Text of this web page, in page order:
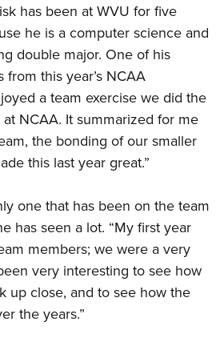
has been at WVU for five
he is a computer science and
double major. One of his
this year’s NCAA
a team exercise we did the
NCAA. It summarized for me
the bonding of our smaller
this last year great.”
one that has been on the team
has seen a lot. “My first year
members; we were a very
very interesting to see how
up close, and to see how the
the years.”